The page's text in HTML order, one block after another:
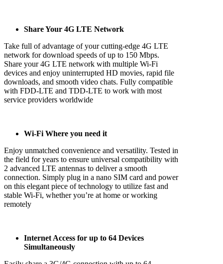
Share Your 4G LTE Network
Take full of advantage of your cutting-edge 4G LTE
network for download speeds of up to 150 Mbps.
Share your 4G LTE network with multiple Wi-Fi
devices and enjoy uninterrupted HD movies, rapid file
downloads, and smooth video chats. Fully compatible
with FDD-LTE and TDD-LTE to work with most
service providers worldwide
Wi-Fi Where you need it
Enjoy unmatched convenience and versatility. Tested in
the field for years to ensure universal compatibility with
2 advanced LTE antennas to deliver a smooth
connection. Simply plug in a nano SIM card and power
on this elegant piece of technology to utilize fast and
stable Wi-Fi, whether you’re at home or working
remotely
Internet Access for up to 64 Devices
Simultaneously